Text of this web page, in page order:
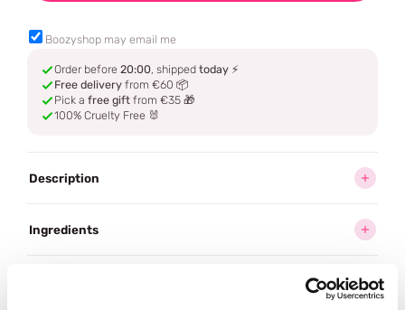
Boozyshop may email me
Order before 20:00, shipped today ⚡
Free delivery from €60 📦
Pick a free gift from €35 🎁
100% Cruelty Free 🐰
Description
Ingredients